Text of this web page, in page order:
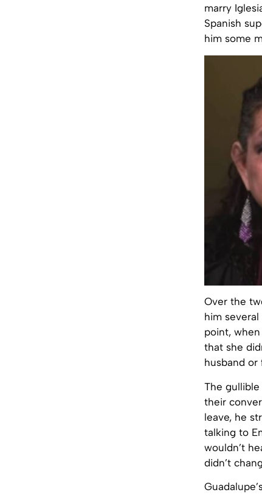
marry
Spanish
him some
Over the
him
point,
that she
husband
The
their
leave, he
talking to
wouldn’t
didn’t